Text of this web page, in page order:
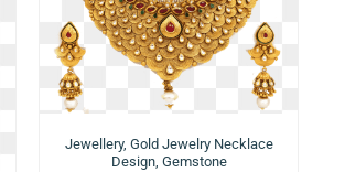
Jewellery, Gold Jewelry Necklace
Design, Gemstone